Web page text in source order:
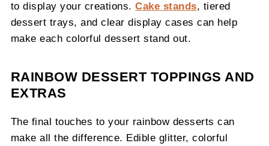
to display your creations.Cake stands, tiered
dessert trays, and clear display cases can help
make each colorful dessert stand out.
RAINBOW DESSERT TOPPINGS AND
EXTRAS
The final touches to your rainbow desserts can
make all the difference. Edible glitter, colorful